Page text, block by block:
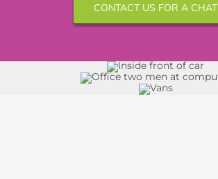
CONTACT US FOR A CHAT